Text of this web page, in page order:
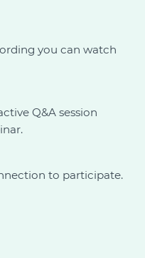
you can watch
Q&A session
to participate.